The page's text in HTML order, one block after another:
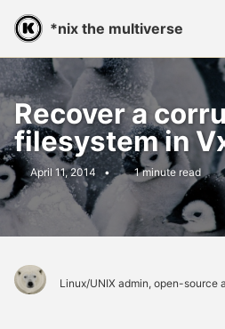
Skip
primary
navigation
Skip
content
Skip
footer
*nix the multiverse
Recover a
filesystem in
April 11, 2014 1 minute read
Linux/UNIX admin, open-source